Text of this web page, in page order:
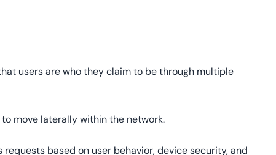
users are who they claim to be through multiple
move laterally within the network.
requests based on user behavior, device security, and